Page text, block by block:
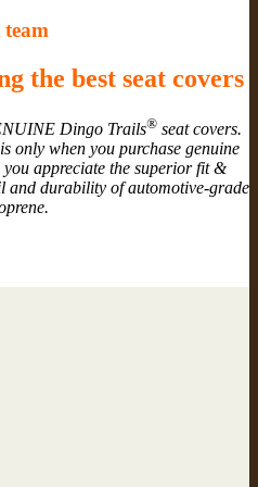
the best seat covers
Dingo Trails® seat covers.
only when you purchase genuine
appreciate the superior fit &
and durability of automotive-grade